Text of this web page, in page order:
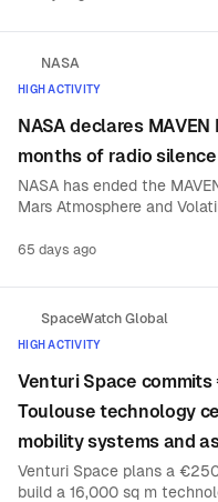
NASA
HIGH ACTIVITY
NASA declares
months of radio silence
NASA has ended the
Mars Atmosphere and
months of failed contact.
problem on the far side of
65 days ago
SpaceWatch Global
HIGH ACTIVITY
Venturi Space
Toulouse technology
mobility systems and
Venturi Space plans a
build a 16,000 sq m